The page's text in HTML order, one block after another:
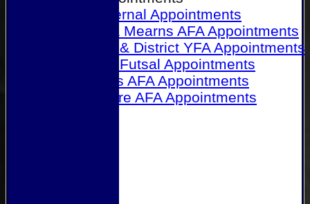
A&P Internal Appointments
Angus & Mearns AFA Appointments
Dundee & District YFA Appointments
Dundee Futsal Appointments
Midlands AFA Appointments
Perthshire AFA Appointments